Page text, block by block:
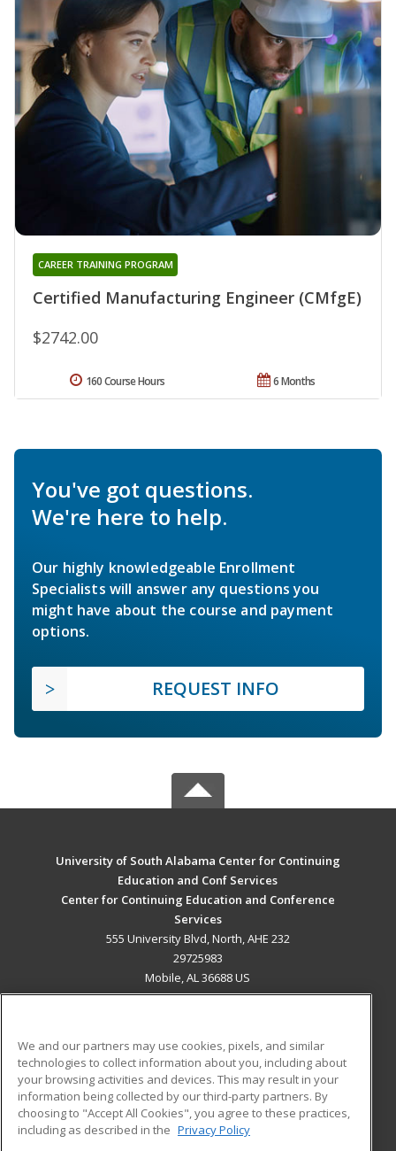
Certified Manufacturing Engineer (CMfgE)
CAREER TRAINING PROGRAM
$2742.00
6 Months
160 Course Hours
You've got questions.
We're here to help.
Our highly knowledgeable Enrollment
Specialists will answer any questions you
might have about the course and payment
options.
REQUEST INFO
University of South Alabama Center for Continuing
Education and Conf Services
Center for Continuing Education and Conference
Services
555 University Blvd, North, AHE 232
29725983
Mobile, AL 36688 US
ADDITIONAL RESOURCES
Military
Financial Assistance
Help
Student Blog
We and our partners may use cookies, pixels, and similar
technologies to collect information about you, including about
your browsing activities and devices. This may result in your
information being collected by our third-party partners. By
choosing to "Accept All Cookies", you agree to these practices,
including as described in the Privacy Policy